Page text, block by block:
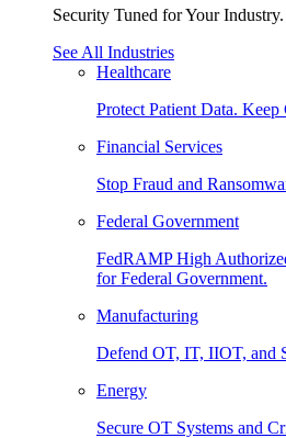
Security Tuned for Your Industry.
See All Industries
Healthcare
Protect Patient Data.
Financial Services
Stop Fraud and
Federal Government
FedRAMP High
for Federal Government.
Manufacturing
Defend OT, IT, IIOT, and
Energy
Secure OT Systems and